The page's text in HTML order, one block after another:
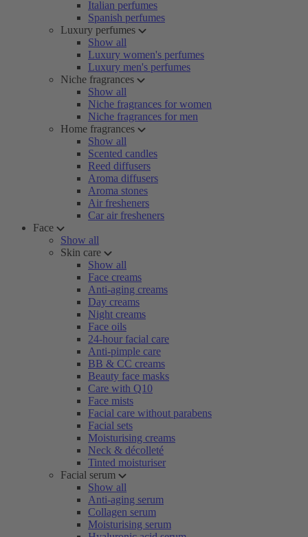
Italian perfumes
Spanish perfumes
Luxury perfumes
Show all
Luxury women's perfumes
Luxury men's perfumes
Niche fragrances
Show all
Niche fragrances for women
Niche fragrances for men
Home fragrances
Show all
Scented candles
Reed diffusers
Aroma diffusers
Aroma stones
Air fresheners
Car air fresheners
Face
Show all
Skin care
Show all
Face creams
Anti-aging creams
Day creams
Night creams
Face oils
24-hour facial care
Anti-pimple care
BB & CC creams
Beauty face masks
Care with Q10
Face mists
Facial care without parabens
Facial sets
Moisturising creams
Neck & décolleté
Tinted moisturiser
Facial serum
Show all
Anti-aging serum
Collagen serum
Moisturising serum